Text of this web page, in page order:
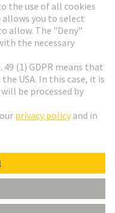
Terms of Use